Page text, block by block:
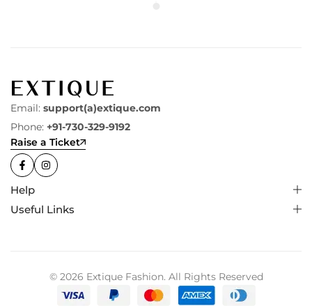
Email: support(a)extique.com
Phone: +91-730-329-9192
Raise a Ticket
Help
Useful Links
© 2026 Extique Fashion. All Rights Reserved